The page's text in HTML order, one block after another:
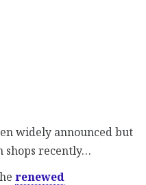
widely announced but
shops recently…
renewed